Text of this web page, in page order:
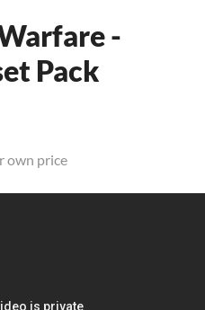
-
Pack
own price